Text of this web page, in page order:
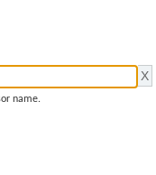
name.